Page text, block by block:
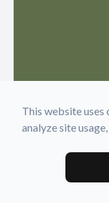
This website uses
analyze site